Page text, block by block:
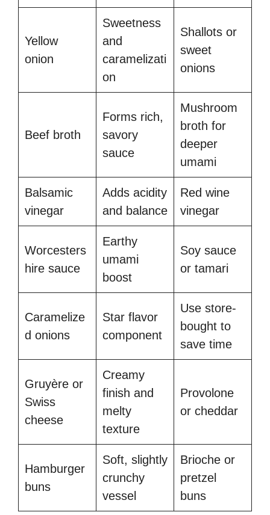
Yellow
onion
Sweetness
and
caramelizati
on
Shallots or
sweet
onions
Beef broth
Forms rich,
savory
sauce
Mushroom
broth for
deeper
umami
Balsamic
vinegar
Adds acidity
and balance
Red wine
vinegar
Worcesters
hire sauce
Earthy
umami
boost
Soy sauce
or tamari
Caramelize
d onions
Star flavor
component
Use store-
bought to
save time
Gruyère or
Swiss
cheese
Creamy
finish and
melty
texture
Provolone
or cheddar
Hamburger
buns
Soft, slightly
crunchy
vessel
Brioche or
pretzel
buns